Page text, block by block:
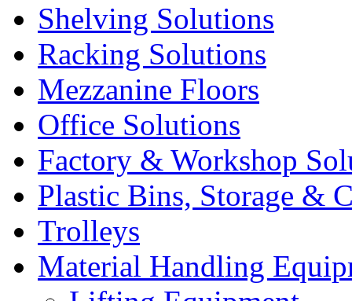
Shelving Solutions
Racking Solutions
Mezzanine Floors
Office Solutions
Factory & Workshop
Plastic Bins, Storage &
Trolleys
Material Handling